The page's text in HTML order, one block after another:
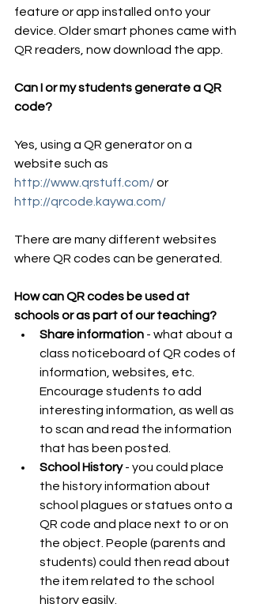
feature or app installed onto your
device. Older smart phones came with
QR readers, now download the app.
Can I or my students generate a QR
code?
Yes, using a QR generator on a
website such as
http://www.qrstuff.com/ or
http://qrcode.kaywa.com/
There are many different websites
where QR codes can be generated.
How can QR codes be used at
schools or as part of our teaching?
Share information - what about a
class noticeboard of QR codes of
information, websites, etc.
Encourage students to add
interesting information, as well as
to scan and read the information
that has been posted.
School History - you could place
the history information about
school plagues or statues onto a
QR code and place next to or on
the object. People (parents and
students) could then read about
the item related to the school
history easily.